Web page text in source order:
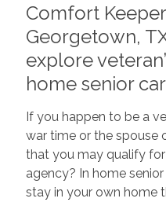
Comfort
Georgetown,
explore
home senior
If you happen to be a
war time or the spouse
that you may qualify
agency? In home
stay in your own home